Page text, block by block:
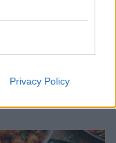
Privacy Policy